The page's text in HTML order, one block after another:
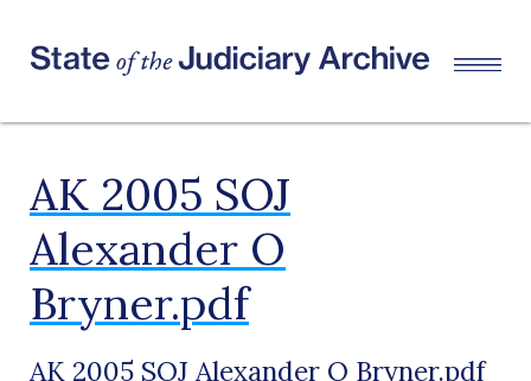
AK 2005 SOJ
Alexander O
Bryner.pdf
AK 2005 SOJ Alexander O Bryner.pdf